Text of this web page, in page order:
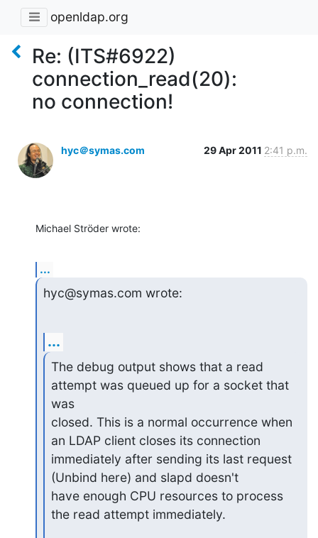
openldap.org
Re: (ITS#6922)
connection_read(20):
no connection!
hyc＠symas.com 29 Apr 2011 2:41 p.m.
Michael Ströder wrote:
...
hyc@symas.com wrote:
...
The debug output shows that a read
attempt was queued up for a socket that
was
closed. This is a normal occurrence when
an LDAP client closes its connection
immediately after sending its last request
(Unbind here) and slapd doesn't
have enough CPU resources to process
the read attempt immediately.